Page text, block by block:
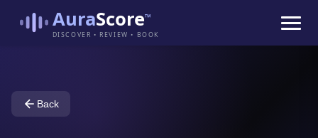
AuraScore™
DISCOVER • REVIEW • BOOK
Back